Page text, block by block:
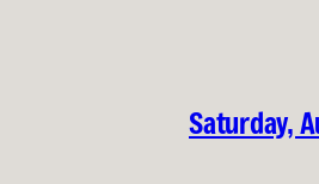
Saturday,